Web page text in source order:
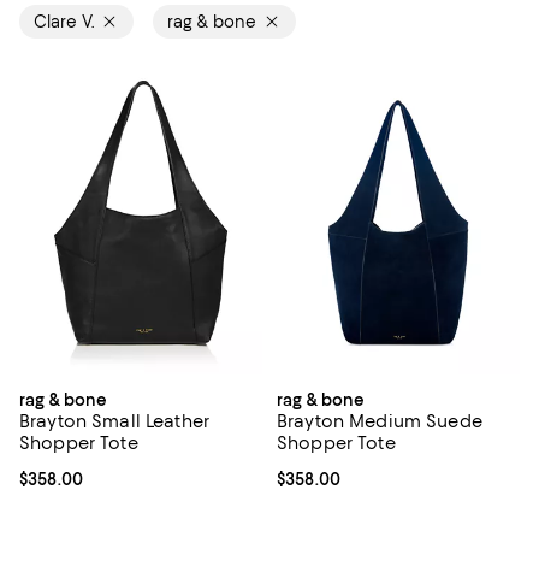
Clare V. rag & bone
rag & bone
Brayton Small Leather
Shopper Tote
Current price $358.00; ;
$358.00
rag & bone
Brayton Medium Suede
Shopper Tote
Current price $358.00; ;
$358.00